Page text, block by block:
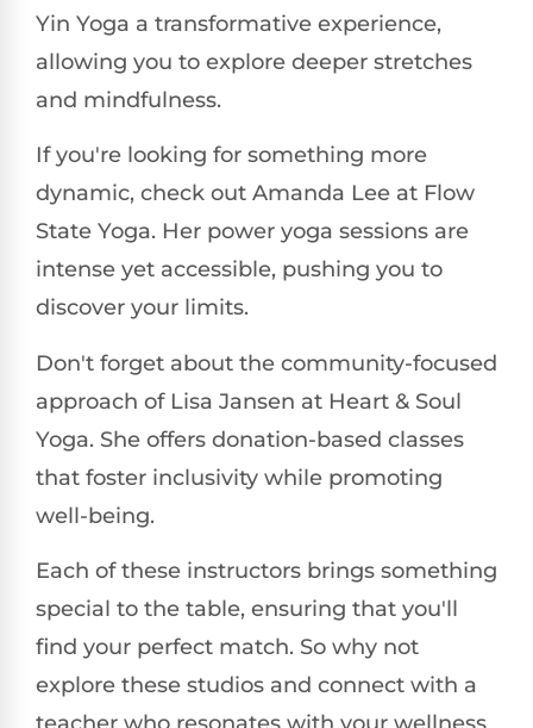
Yin Yoga a transformative experience,
allowing you to explore deeper stretches
and mindfulness.
If you're looking for something more
dynamic, check out Amanda Lee at Flow
State Yoga. Her power yoga sessions are
intense yet accessible, pushing you to
discover your limits.
Don't forget about the community-focused
approach of Lisa Jansen at Heart & Soul
Yoga. She offers donation-based classes
that foster inclusivity while promoting
well-being.
Each of these instructors brings something
special to the table, ensuring that you'll
find your perfect match. So why not
explore these studios and connect with a